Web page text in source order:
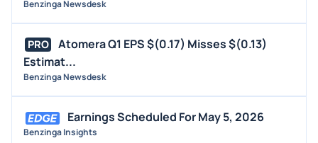
Benzinga Newsdesk
PRO
Atomera Q1 EPS $(0.17) Misses $(0.13)
Estimat...
Benzinga Newsdesk
Earnings Scheduled For May 5, 2026
Benzinga Insights